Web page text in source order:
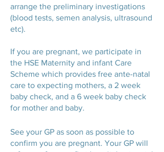
arrange the preliminary investigations
(blood tests, semen analysis, ultrasound
etc).
If you are pregnant, we participate in
the HSE Maternity and infant Care
Scheme which provides free ante-natal
care to expecting mothers, a 2 week
baby check, and a 6 week baby check
for mother and baby.
See your GP as soon as possible to
confirm you are pregnant. Your GP will